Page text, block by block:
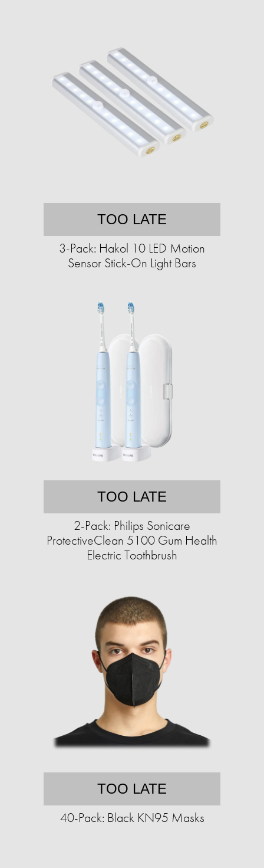
TOO LATE
3-Pack: Hakol 10 LED Motion
Sensor Stick-On Light Bars
TOO LATE
2-Pack: Philips Sonicare
ProtectiveClean 5100 Gum Health
Electric Toothbrush
TOO LATE
40-Pack: Black KN95 Masks